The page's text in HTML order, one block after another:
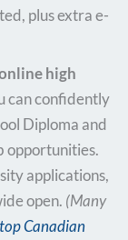
plus extra e-
high
can confidently
Diploma and
opportunities.
applications,
open. (Many
top Canadian